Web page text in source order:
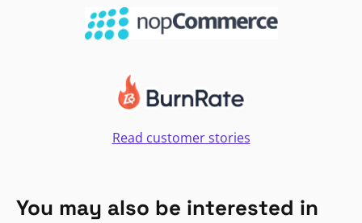
Read customer stories
You may also be interested in